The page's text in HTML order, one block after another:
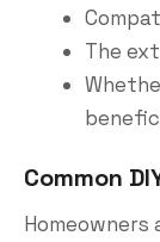
The
Common